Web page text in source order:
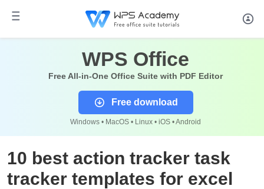
WPS Office
Free All-in-One Office Suite with PDF Editor
Free download
Windows • MacOS • Linux • iOS • Android
10 best action tracker task
tracker templates for excel